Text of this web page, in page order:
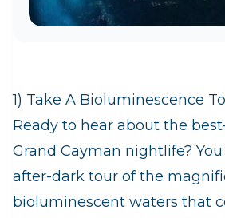
1) Take A Bioluminescence
Ready to hear about the
Grand Cayman nightlife?
after-dark tour of the
bioluminescent waters that